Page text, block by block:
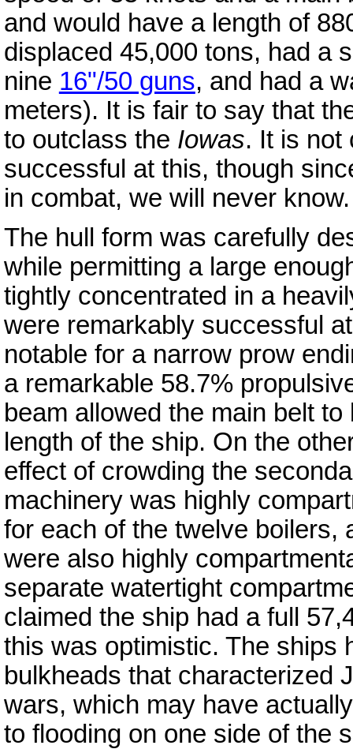
and would have a length of
displaced 45,000 tons, had a
nine 16"/50 guns, and had a
meters). It is fair to say that
to outclass the Iowas. It is not
successful at this, though
in combat, we will never
The hull form was carefully
while permitting a large
tightly concentrated in a
were remarkably successful
notable for a narrow prow
a remarkable 58.7%
beam allowed the main belt
length of the ship. On the
effect of crowding the
machinery was highly
for each of the twelve boilers,
were also highly
separate watertight
claimed the ship had a full
this was optimistic. The ships
bulkheads that characterized
wars, which may have
to flooding on one side of the